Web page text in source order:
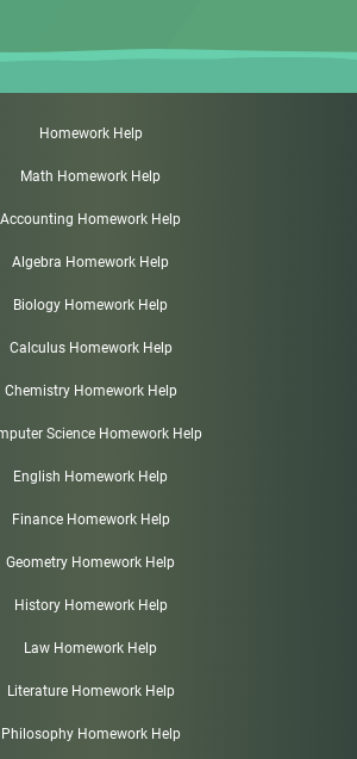
Homework Help
Math Homework Help
Accounting Homework Help
Algebra Homework Help
Biology Homework Help
Calculus Homework Help
Chemistry Homework Help
Science Homework Help
English Homework Help
Finance Homework Help
Geometry Homework Help
History Homework Help
Law Homework Help
Literature Homework Help
Philosophy Homework Help